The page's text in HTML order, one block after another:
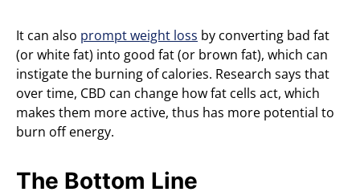
It can also prompt weight loss by converting bad fat
(or white fat) into good fat (or brown fat), which can
instigate the burning of calories. Research says that
over time, CBD can change how fat cells act, which
makes them more active, thus has more potential to
burn off energy.
The Bottom Line